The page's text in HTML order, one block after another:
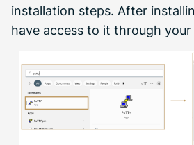
installation steps. After
have access to it through